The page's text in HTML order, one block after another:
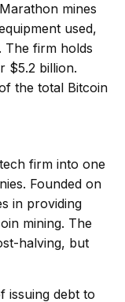
Marathon mines
used,
The firm holds
$5.2 billion.
the total Bitcoin
firm into one
Founded on
in providing
mining. The
halving, but
issuing debt to